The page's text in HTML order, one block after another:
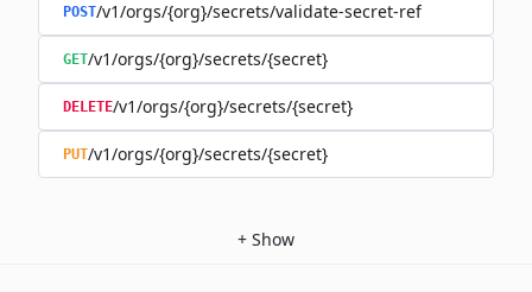
POST/v1/orgs/{org}/secrets/validate-secret-ref
GET/v1/orgs/{org}/secrets/{secret}
DELETE/v1/orgs/{org}/secrets/{secret}
PUT/v1/orgs/{org}/secrets/{secret}
+ Show